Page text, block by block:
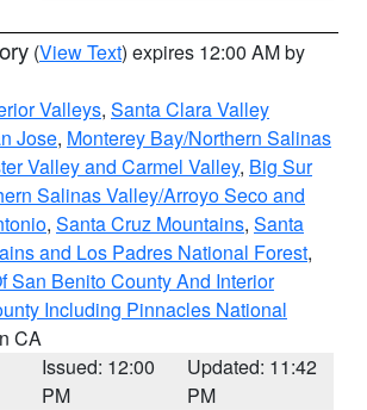
(View Text) expires 12:00 AM by
Valleys, Santa Clara Valley
Jose, Monterey Bay/Northern Salinas
Valley and Carmel Valley, Big Sur
Salinas Valley/Arroyo Seco and
, Santa Cruz Mountains, Santa
and Los Padres National Forest,
San Benito County And Interior
Including Pinnacles National
CA
Issued: 12:00
PM
Updated: 11:42
PM